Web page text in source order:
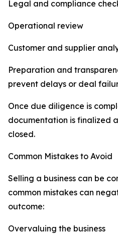
Legal and compliance
Operational review
Customer and supplier
Preparation and
prevent delays or deal
Once due diligence is
documentation is finalized
closed.
Common Mistakes to Avoid
Selling a business can be
common mistakes can
outcome:
Overvaluing the business